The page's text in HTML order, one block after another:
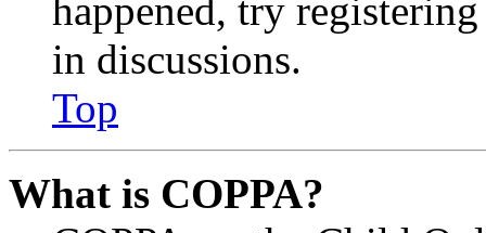
happened, try
in discussions.
Top
What is COPPA?